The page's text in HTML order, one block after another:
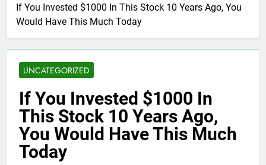
If You Invested $1000 In This Stock 10 Years Ago, You
Would Have This Much Today
UNCATEGORIZED
If You Invested $1000 In
This Stock 10 Years Ago,
You Would Have This Much
Today